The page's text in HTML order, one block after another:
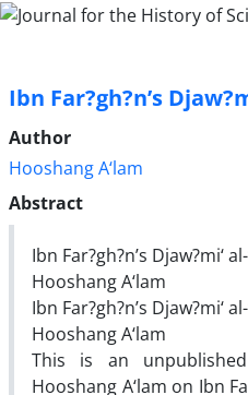
Ibn Far?gh?n’s
Author
Hooshang A‘lam
Abstract
Ibn Far?gh?n’s Djaw?mi‘
Hooshang A‘lam
Ibn Far?gh?n’s Djaw?mi‘
Hooshang A‘lam
This is an
Hooshang A‘lam on Ibn